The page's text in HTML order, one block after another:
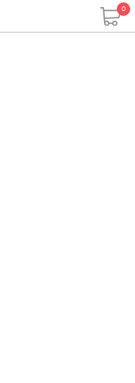
0